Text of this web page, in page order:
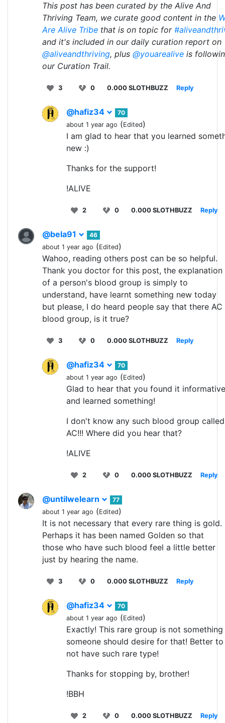
This post has been curated by the Alive And
Thriving Team, we curate good content in the
Are Alive Tribe that is on topic for
and it's included in our daily curation report on
@aliveandthriving, plus @youarealive is
our Curation Trail.
3 0 0.000 SLOTHBUZZ Reply
@hafiz34
70
about 1 year ago (Edited)
I am glad to hear that you learned
new :)
Thanks for the support!
!ALIVE
2 0 0.000 SLOTHBUZZ Reply
@bela91
46
about 1 year ago (Edited)
Wahoo, reading others post can be so helpful.
Thank you doctor for this post, the explanation
of a person's blood group is simply to
understand, have learnt something new today
but please, I do heard people say that there AC
blood group, is it true?
3 0 0.000 SLOTHBUZZ Reply
@hafiz34
70
about 1 year ago (Edited)
Glad to hear that you found it informative
and learned something!
I don't know any such blood group called
AC!!! Where did you hear that?
!ALIVE
2 0 0.000 SLOTHBUZZ Reply
@untilwelearn
77
about 1 year ago (Edited)
It is not necessary that every rare thing is gold.
Perhaps it has been named Golden so that
those who have such blood feel a little better
just by hearing the name.
3 0 0.000 SLOTHBUZZ Reply
@hafiz34
70
about 1 year ago (Edited)
Exactly! This rare group is not something
someone should desire for that! Better to
not have such rare type!
Thanks for stopping by, brother!
!BBH
2 0 0.000 SLOTHBUZZ Reply